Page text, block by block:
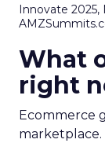
Innovate 2025,
What
right
Ecommerce
marketplace.